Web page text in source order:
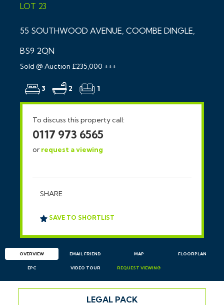
LOT 23
55 SOUTHWOOD AVENUE, COOMBE DINGLE,
BS9 2QN
Sold @ Auction £235,000 +++
3 2 1
To discuss this property call:
0117 973 6565
or request a viewing
SHARE
SAVE TO SHORTLIST
OVERVIEW EMAIL FRIEND MAP FLOORPLAN
EPC VIDEO TOUR REQUEST VIEWING
LEGAL PACK